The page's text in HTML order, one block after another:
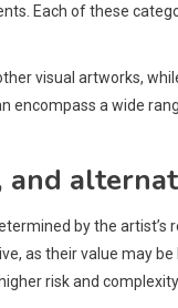
Each of these
visual artworks,
encompass a wide
by the artist’s
as their value may
risk and complexity.